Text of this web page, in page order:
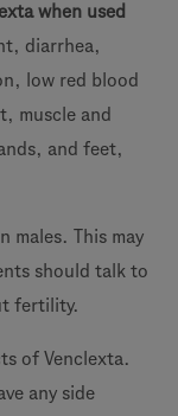
when used
diarrhea,
low red blood
muscle and
and feet,
males. This may
should talk to
fertility.
of Venclexta.
any side